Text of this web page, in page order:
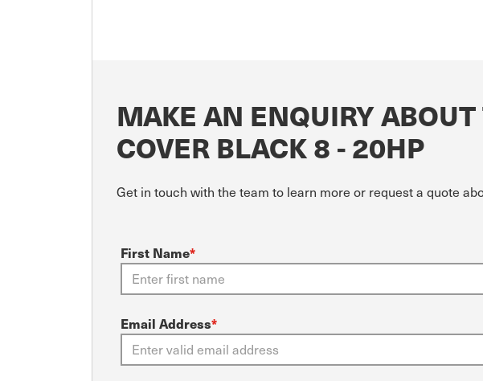
MAKE AN ENQUIRY
COVER BLACK 8 - 20HP
Get in touch with the team to learn more or request a quote
First Name*
Email Address*